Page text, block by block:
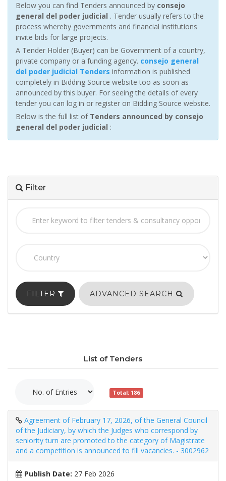
Below you can find Tenders announced by consejo
general del poder judicial . Tender usually refers to the
process whereby governments and financial institutions
invite bids for large projects.
A Tender Holder (Buyer) can be Government of a country,
private company or a funding agency. consejo general
del poder judicial Tenders information is published
completely in Bidding Source website too as soon as
announced by this buyer. For seeing the details of every
tender you can log in or register on Bidding Source website.
Below is the full list of Tenders announced by consejo
general del poder judicial :
Filter
FILTER ADVANCED SEARCH
List of Tenders
Total: 186
Agreement of February 17, 2026, of the General Council
of the Judiciary, by which the Judges who correspond by
seniority turn are promoted to the category of Magistrate
and a competition is announced to fill vacancies. - 3002962
Publish Date: 27 Feb 2026